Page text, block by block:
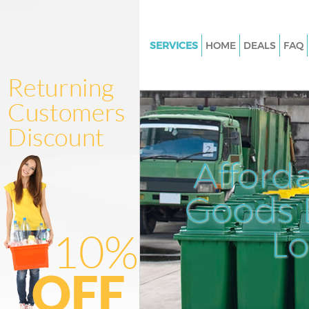
SERVICES
Junk Clearance Grange Park
Waste Clearance Grange Park
Kitchen Bathroom Waste
Grange Park
Sofa Bed Removal Disposal
Bulky Waste Collection Grange
Rubbish Clearance Grange
Waste Disposal Grange Park
Waste Collection Grange Park
Junk Disposal Grange Park
HOME DEALS FAQ
Goods